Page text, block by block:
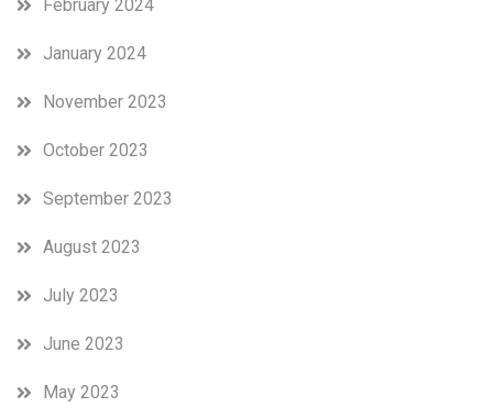
February 2024
January 2024
November 2023
October 2023
September 2023
August 2023
July 2023
June 2023
May 2023